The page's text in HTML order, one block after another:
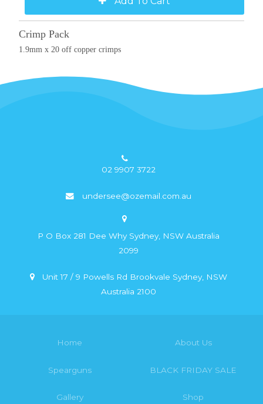
Crimp Pack
1.9mm x 20 off copper crimps
02 9907 3722
undersee@ozemail.com.au
P O Box 281 Dee Why Sydney, NSW Australia
2099
Unit 17 / 9 Powells Rd Brookvale Sydney, NSW
Australia 2100
Home About Us
Spearguns BLACK FRIDAY SALE
Gallery Shop